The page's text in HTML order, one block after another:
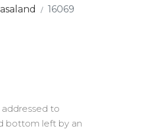
16069
addressed to
bottom left by an